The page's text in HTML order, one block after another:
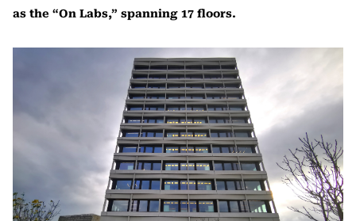
as the “On Labs,” spanning 17 floors.